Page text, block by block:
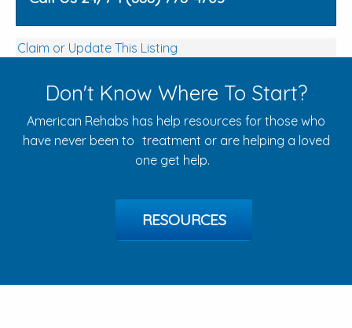
Claim or Update This Listing
Don't Know Where To Start?
American Rehabs has help resources for those who
have never been to treatment or are helping a loved
one get help.
RESOURCES